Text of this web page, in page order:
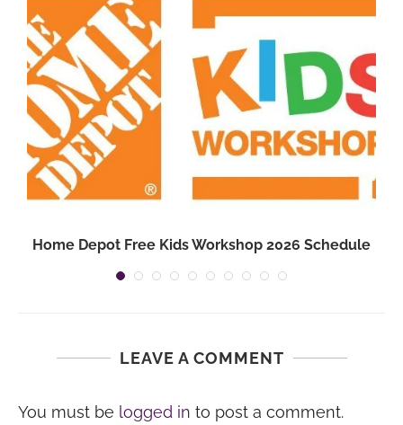
Home Depot Free Kids Workshop 2026 Schedule
LEAVE A COMMENT
You must be logged in to post a comment.